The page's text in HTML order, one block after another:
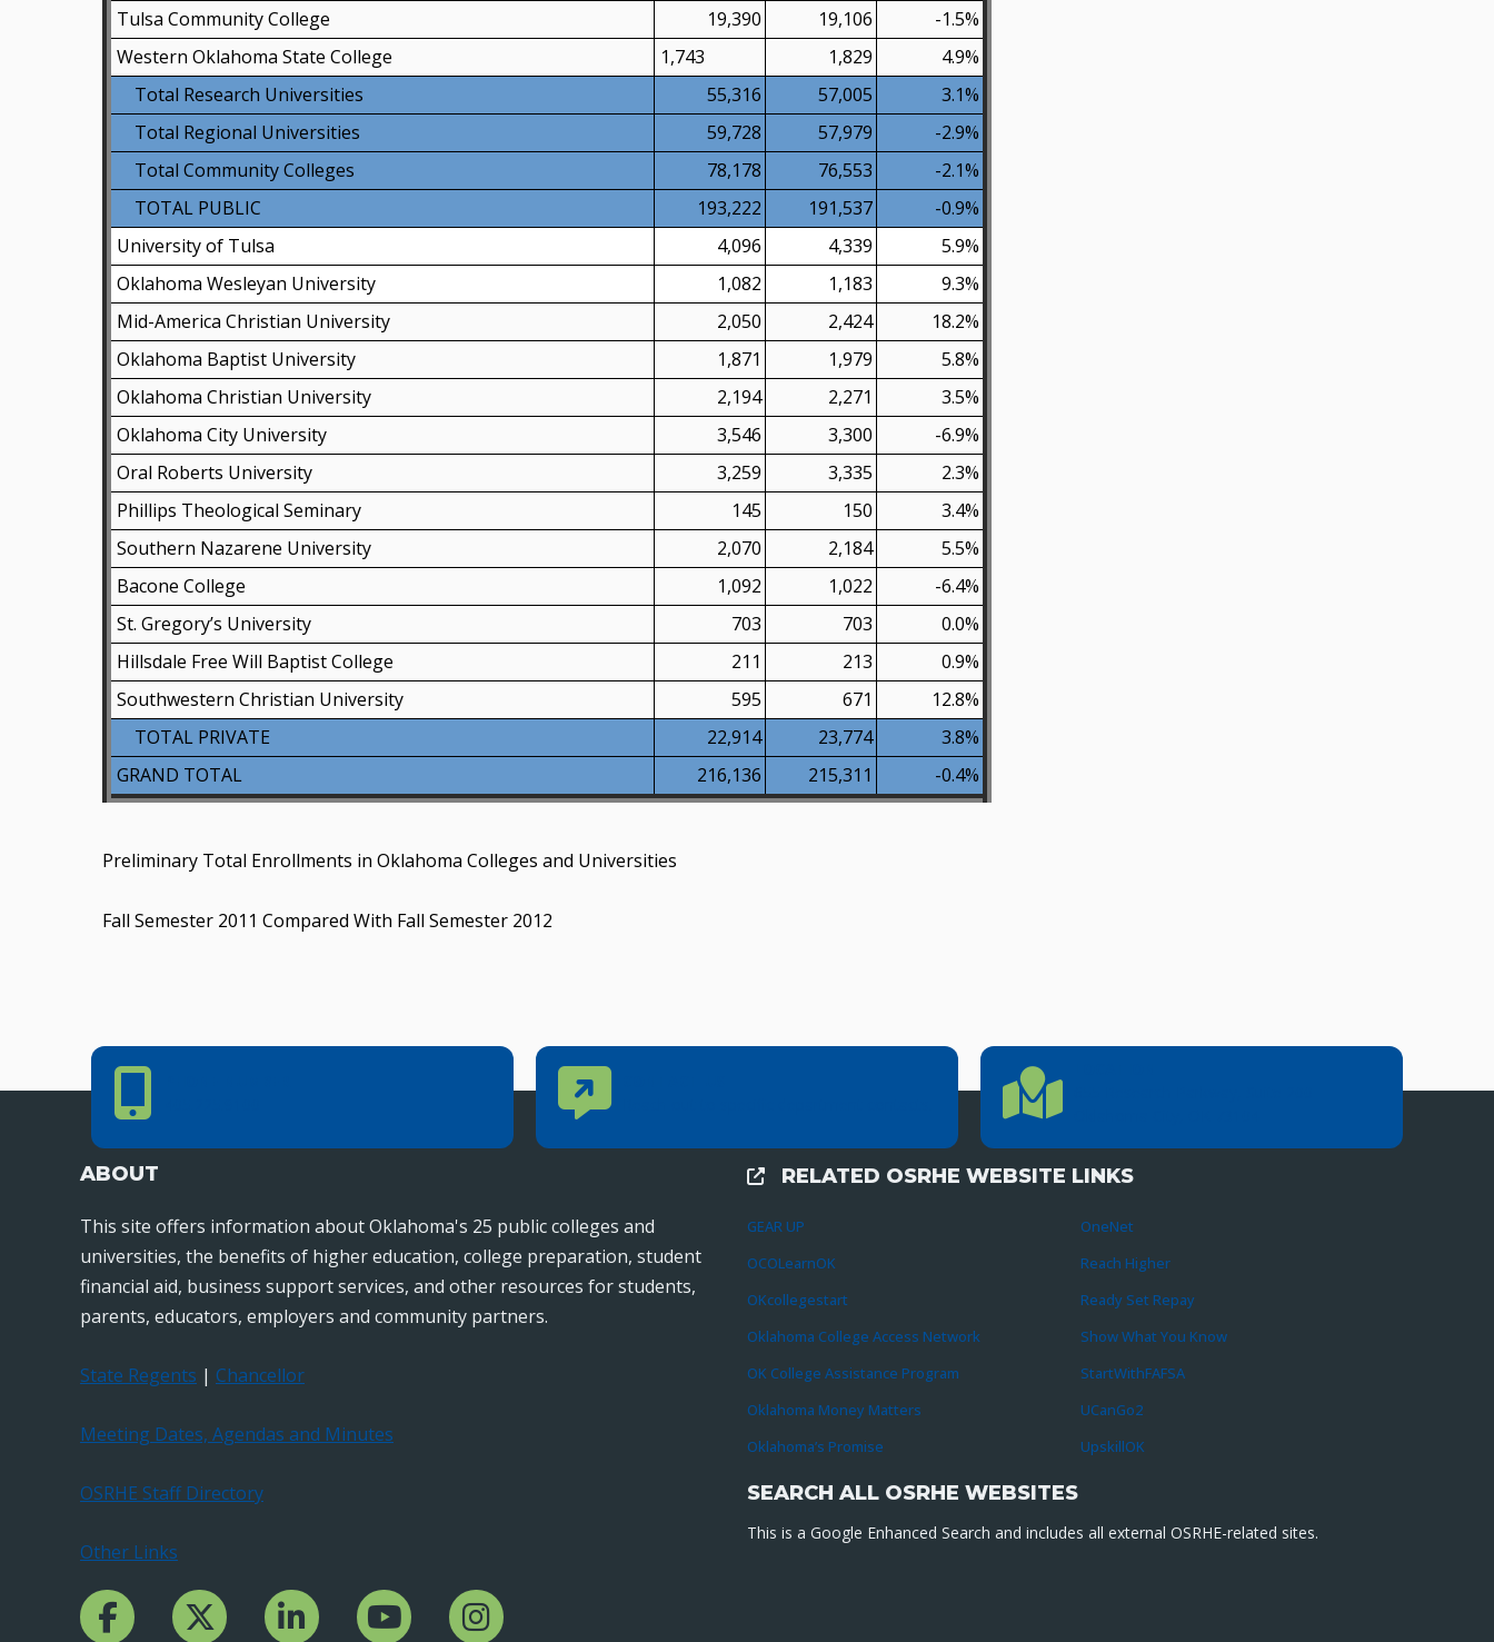
Preliminary Total Enrollments in Oklahoma Colleges and Universities
Fall Semester 2011 Compared With Fall Semester 2012
Tulsa Community College
19,390 19,106
-1.5%
Western Oklahoma State College
1,743 1,829
4.9%
Total Research Universities
55,316 57,005
3.1%
Total Regional Universities
59,728 57,979
-2.9%
Total Community Colleges
78,178 76,553
-2.1%
TOTAL PUBLIC
193,222 191,537
-0.9%
University of Tulsa
4,096 4,339
5.9%
Oklahoma Wesleyan University
1,082 1,183
9.3%
Mid-America Christian University
2,050 2,424
18.2%
Oklahoma Baptist University
1,871 1,979
5.8%
Oklahoma Christian University
2,194 2,271
3.5%
Oklahoma City University
3,546 3,300
-6.9%
Oral Roberts University
3,259 3,335
2.3%
Phillips Theological Seminary
145 150
3.4%
Southern Nazarene University
2,070 2,184
5.5%
Bacone College
1,092 1,022
-6.4%
St. Gregory’s University
703 703
0.0%
Hillsdale Free Will Baptist College
211 213
0.9%
Southwestern Christian University
595 671
12.8%
TOTAL PRIVATE
22,914 23,774
3.8%
GRAND TOTAL
216,136 215,311 -0.4%
Phone Number Contact Us Location Directions
ABOUT
This site offers information about Oklahoma's 25 public colleges and
universities, the benefits of higher education, college preparation, student
financial aid, business support services, and other resources for students,
parents, educators, employers and community partners.
State Regents | Chancellor
Meeting Dates, Agendas and Minutes
OSRHE Staff Directory
Other Links
Facebook ChanncelTwitter ChannelLinkedIn ChannelYouTube Channel
Instagram
External Links
RELATED OSRHE WEBSITE LINKS
GEAR UP
OCOLearnOK
OKcollegestart
Oklahoma College Access Network
OK College Assistance Program
Oklahoma Money Matters
Oklahoma’s Promise
OneNet
Reach Higher
Ready Set Repay
Show What You Know
StartWithFAFSA
UCanGo2
UpskillOK
SEARCH ALL OSRHE WEBSITES
This is a Google Enhanced Search and includes all external OSRHE-related sites.